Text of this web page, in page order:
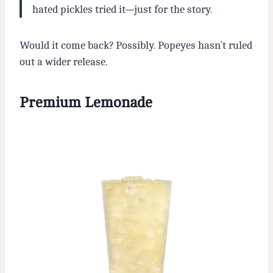
hated pickles tried it—just for the story.
Would it come back? Possibly. Popeyes hasn’t ruled
out a wider release.
Premium Lemonade